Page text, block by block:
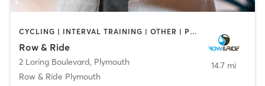
CYCLING | INTERVAL TRAINING | OTHER | PERSONAL TRAINING
Row & Ride
2 Loring Boulevard, Plymouth
Row & Ride Plymouth
14.7 mi